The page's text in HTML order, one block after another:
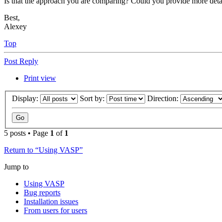
Best,
Alexey
Top
Post Reply
Print view
Display: Sort by: Direction:
5 posts • Page 1 of 1
Return to “Using VASP”
Jump to
Using VASP
Bug reports
Installation issues
From users for users